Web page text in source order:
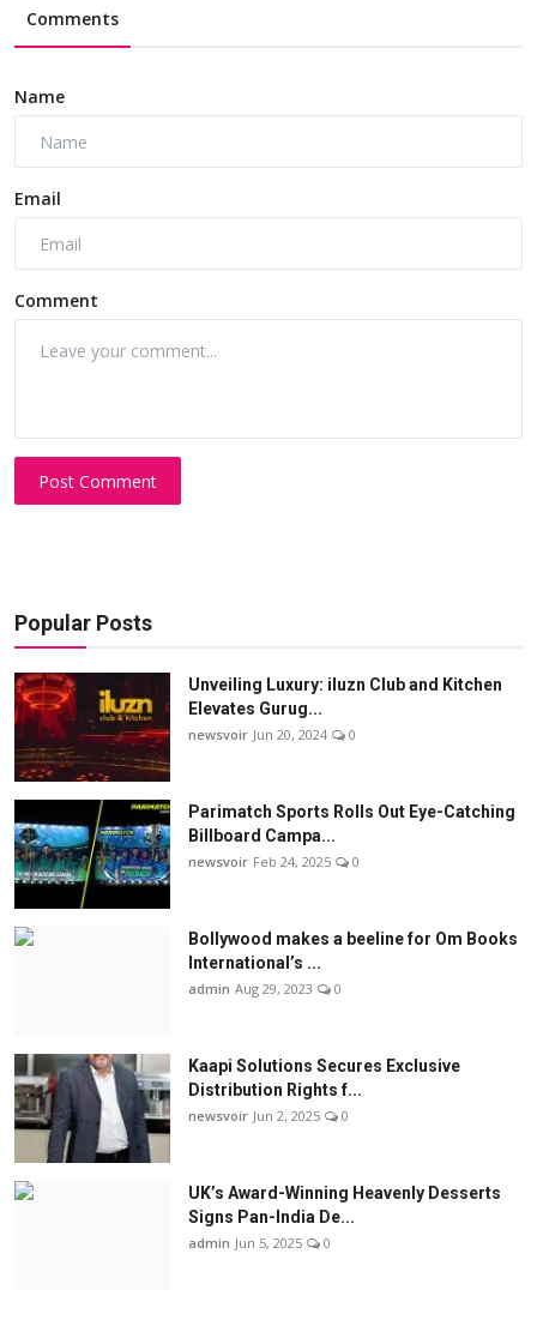
Comments
Name
Email
Comment
Post Comment
Popular Posts
Unveiling Luxury: iluzn Club and Kitchen
Elevates Gurug...
newsvoir Jun 20, 2024 0
Parimatch Sports Rolls Out Eye-Catching
Billboard Campa...
newsvoir Feb 24, 2025 0
Bollywood makes a beeline for Om Books
International’s ...
admin Aug 29, 2023 0
Kaapi Solutions Secures Exclusive
Distribution Rights f...
newsvoir Jun 2, 2025 0
UK’s Award-Winning Heavenly Desserts
Signs Pan-India De...
admin Jun 5, 2025 0